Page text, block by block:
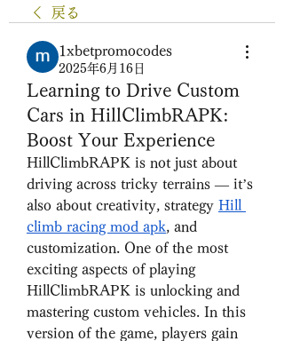
戻る
1xbetpromocodes
2025年6月16日
Learning to Drive Custom
Cars in HillClimbRAPK:
Boost Your Experience
HillClimbRAPK is not just about
driving across tricky terrains — it’s
also about creativity, strategy Hill
climb racing mod apk, and
customization. One of the most
exciting aspects of playing
HillClimbRAPK is unlocking and
mastering custom vehicles. In this
version of the game, players gain